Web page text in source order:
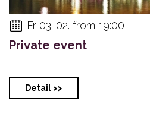
Fr 03. 02. from 19:00
Private event
Detail >>